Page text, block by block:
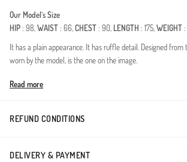
Our Model`s Size
HIP: 98,WAIST: 66,CHEST: 90, LENGTH : 175,WEIGHT
It has a plain appearance. It has ruffle detail. Designed from
worn by the model, is the one on the image.
Made in Türkiye
Read more
REFUND CONDITIONS
DELIVERY & PAYMENT